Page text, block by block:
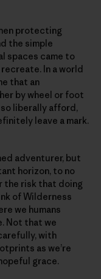
protecting
the simple
spaces came to
In a world
that an
by wheel or foot
so liberally afford,
leave a mark.
adventurer, but
horizon, to no
the risk that doing
of Wilderness
we humans
Not that we
with
as we’re
grace.